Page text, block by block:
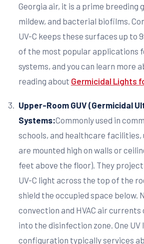
Georgia air, it is a prime breeding
mildew, and bacterial biofilms.
UV-C keeps these surfaces up to
of the most popular applications
systems, and you can learn more
reading about Germicidal Lights
Upper-Room GUV (Germicidal
Systems:Commonly used in
schools, and healthcare
are mounted high on walls or
feet above the floor). They
UV-C light across the top of the
shield the occupied space below.
convection and HVAC air
into the disinfection zone. One UV
configuration typically services